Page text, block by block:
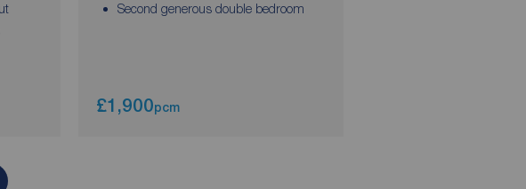
Second generous double bedroom
£1,900pcm